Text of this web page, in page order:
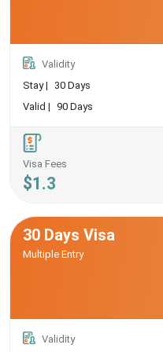
Validity
Stay |
30 Days
Valid | 90 Days
Visa Fees
$1.3
30 Days Visa
Multiple Entry
Validity